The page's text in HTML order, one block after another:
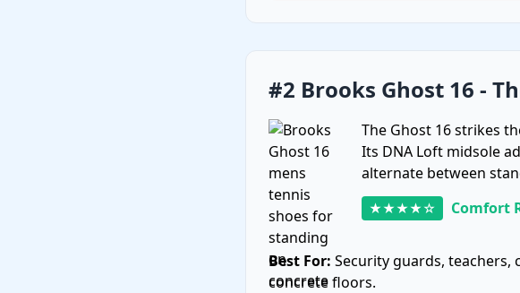
#2 Brooks Ghost 16 -
The Ghost 16 strikes
Its DNA Loft midsole
alternate between
★★★★☆ Comfort
Best For: Security guards,
concrete floors.